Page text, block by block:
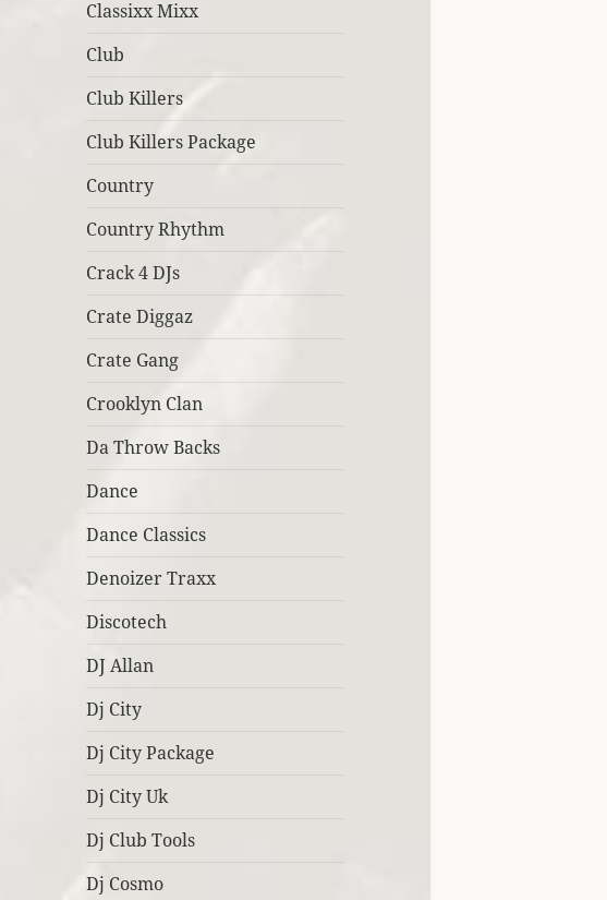
Classixx Mixx
Club
Club Killers
Club Killers Package
Country
Country Rhythm
Crack 4 DJs
Crate Diggaz
Crate Gang
Crooklyn Clan
Da Throw Backs
Dance
Dance Classics
Denoizer Traxx
Discotech
DJ Allan
Dj City
Dj City Package
Dj City Uk
Dj Club Tools
Dj Cosmo